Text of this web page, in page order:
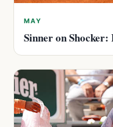
MAY
Sinner on